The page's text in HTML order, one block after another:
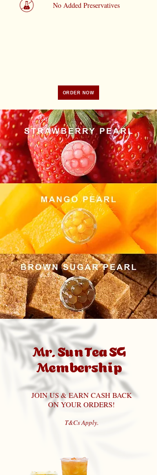
No Added Preservatives
ORDER NOW
Mr. Sun Tea SG
Membership
JOIN US & EARN CASH BACK
ON YOUR ORDERS!
T&Cs Apply.